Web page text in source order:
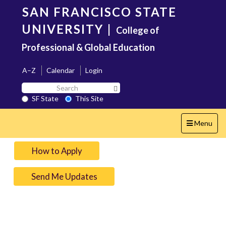
content
SAN FRANCISCO STATE
UNIVERSITY | College of
Professional & Global Education
A–Z Calendar
Login
Search
SF
State
SF State
This Site
Toggle
navigation
Menu
How to Apply
Send Me Updates